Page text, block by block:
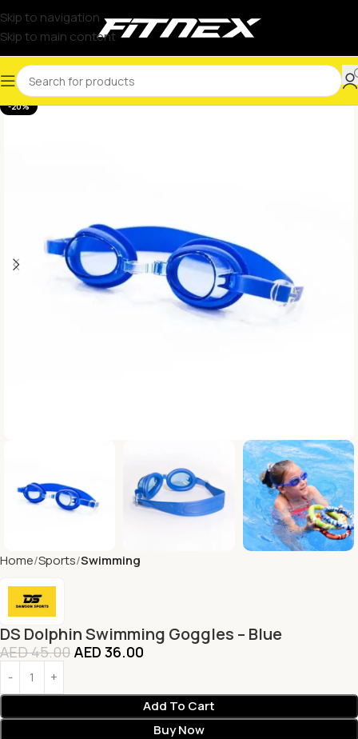
Skip to navigation
Skip to main content
-20%
Home Sports Swimming
DS Dolphin Swimming Goggles – Blue
AED45.00 AED 36.00
Add To Cart
Buy Now